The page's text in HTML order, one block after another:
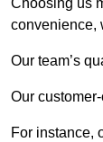
Choosing us
convenience,
Our team’s
Our
For instance,